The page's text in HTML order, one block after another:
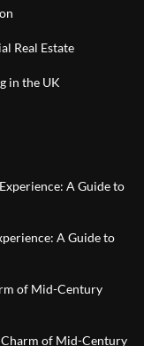
Real Estate
in the UK
A Guide to
A Guide to
of Mid-Century
of Mid-Century